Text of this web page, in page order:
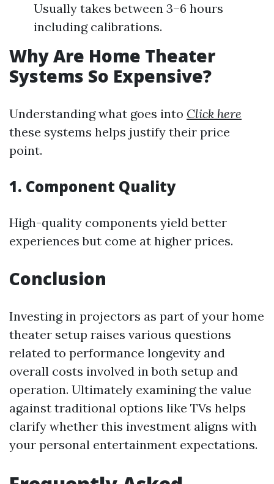
Usually takes between 3–6 hours
including calibrations.
Why Are Home Theater
Systems So Expensive?
Understanding what goes into Click here
these systems helps justify their price
point.
1. Component Quality
High-quality components yield better
experiences but come at higher prices.
Conclusion
Investing in projectors as part of your home
theater setup raises various questions
related to performance longevity and
overall costs involved in both setup and
operation. Ultimately examining the value
against traditional options like TVs helps
clarify whether this investment aligns with
your personal entertainment expectations.